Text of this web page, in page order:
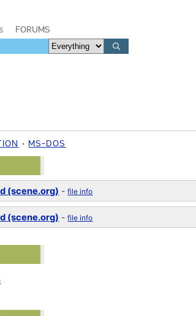
FORUMS
MS-DOS
(scene.org) -file info
(scene.org) -file info